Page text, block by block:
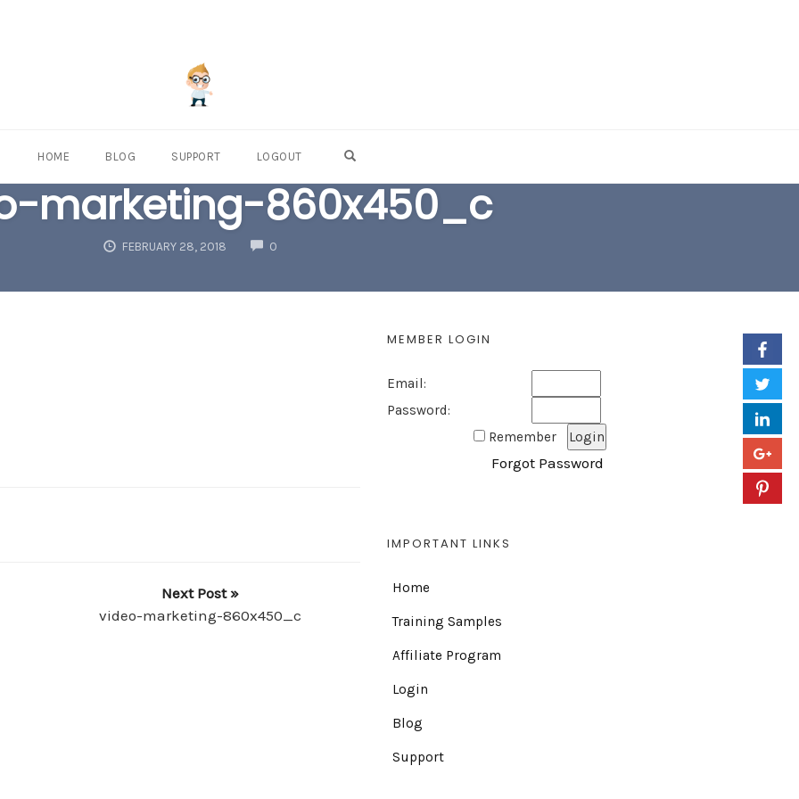
HOME BLOG SUPPORT LOGOUT
marketing-860x450_c
FEBRUARY 28, 2018 0
Next Post »
video-marketing-860x450_c
MEMBER LOGIN
Email:
Password:
Remember
Forgot Password
IMPORTANT LINKS
Home
Training Samples
Affiliate Program
Login
Blog
Support